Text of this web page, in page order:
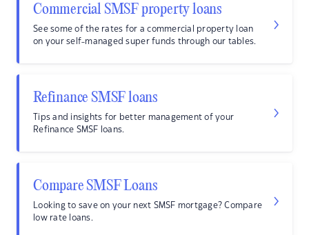
Commercial SMSF property loans
See some of the rates for a commercial property loan
on your self-managed super funds through our tables.
Refinance SMSF loans
Tips and insights for better management of your
Refinance SMSF loans.
Compare SMSF Loans
Looking to save on your next SMSF mortgage? Compare
low rate loans.